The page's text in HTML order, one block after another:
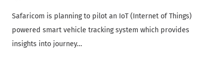
Safaricom is planning to pilot an IoT (Internet of Things)
powered smart vehicle tracking system which provides
insights into journey…